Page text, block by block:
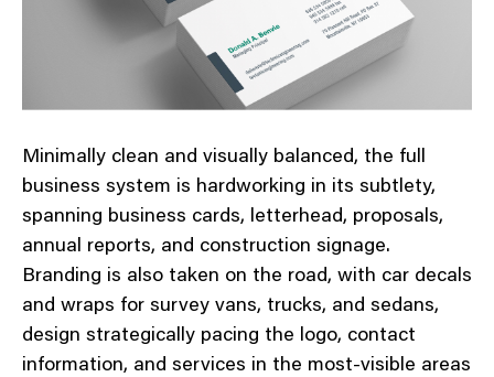
Minimally clean and visually balanced, the full
business system is hardworking in its subtlety,
spanning business cards, letterhead, proposals,
annual reports, and construction signage.
Branding is also taken on the road, with car decals
and wraps for survey vans, trucks, and sedans,
design strategically pacing the logo, contact
information, and services in the most-visible areas